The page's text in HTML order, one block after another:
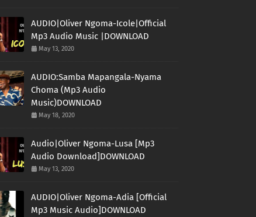
AUDIO|Oliver Ngoma-Icole|Official
Mp3 Audio Music |DOWNLOAD
May 13, 2020
AUDIO:Samba Mapangala-Nyama
Choma (Mp3 Audio
Music)DOWNLOAD
May 18, 2020
Audio|Oliver Ngoma-Lusa [Mp3
Audio Download]DOWNLOAD
May 13, 2020
AUDIO|Oliver Ngoma-Adia [Official
Mp3 Music Audio]DOWNLOAD